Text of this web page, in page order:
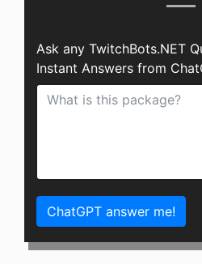
Ask any TwitchBots.NET
Instant Answers from
ChatGPT answer me!